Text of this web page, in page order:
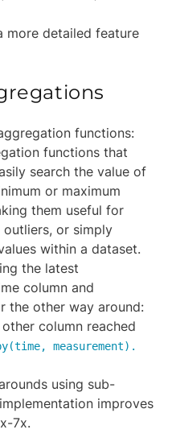
more detailed feature
functions:
functions that
search the value of
or maximum
them useful for
or simply
within a dataset.
the latest
column and
the other way around:
column reached
measurement).
using sub-
improves
7x.